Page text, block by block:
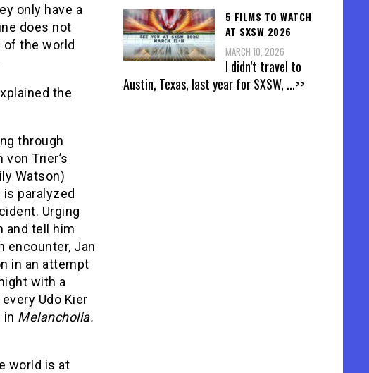
only have a
does not
of the world
the
through
Trier’s
Watson)
paralyzed
Urging
and tell him
encounter, Jan
in an attempt
with a
Udo Kier
in Melancholia.
world is at
5 FILMS TO WATCH
AT SXSW 2026
MARCH 10, 2026
I didn’t travel to
Austin, Texas, last year for SXSW, ...>>